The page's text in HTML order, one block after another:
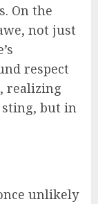
On the
not just
respect
realizing
but in
unlikely